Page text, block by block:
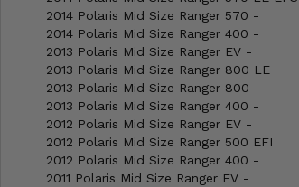
2014 Polaris Mid Size Ranger 570 -
2014 Polaris Mid Size Ranger 400 -
2013 Polaris Mid Size Ranger EV -
2013 Polaris Mid Size Ranger 800 LE
2013 Polaris Mid Size Ranger 800 -
2013 Polaris Mid Size Ranger 400 -
2012 Polaris Mid Size Ranger EV -
2012 Polaris Mid Size Ranger 500 EFI
2012 Polaris Mid Size Ranger 400 -
2011 Polaris Mid Size Ranger EV -